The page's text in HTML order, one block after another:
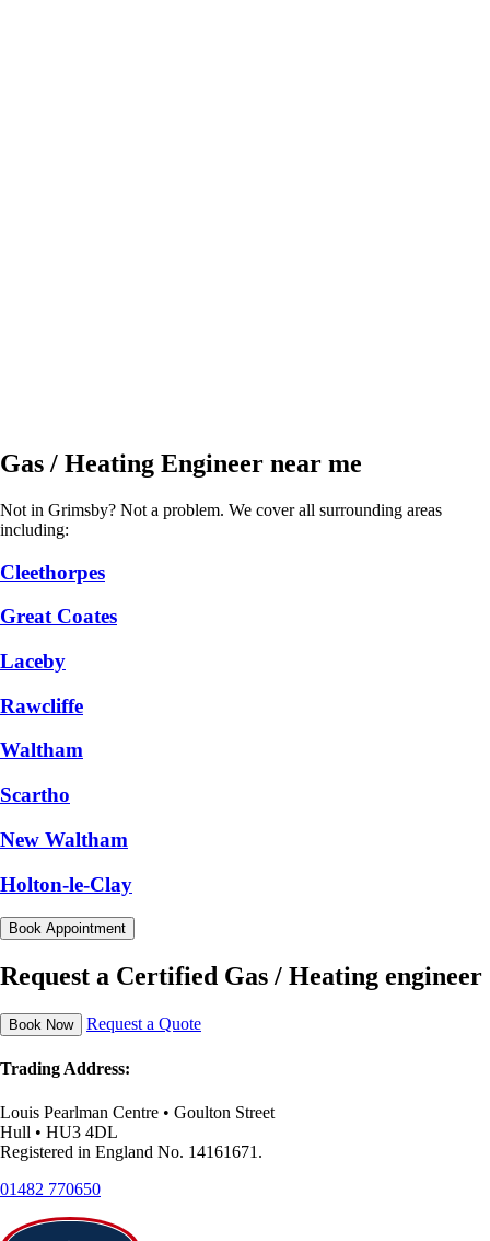
Gas / Heating Engineer near me
Not in Grimsby? Not a problem. We cover all surrounding areas
including:
Cleethorpes
Great Coates
Laceby
Rawcliffe
Waltham
Scartho
New Waltham
Holton-le-Clay
Book Appointment
Request a Certified Gas / Heating engineer
Book Now Request a Quote
Trading Address:
Louis Pearlman Centre • Goulton Street
Hull • HU3 4DL
Registered in England No. 14161671.
01482 770650